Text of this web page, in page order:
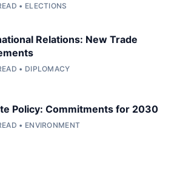
• ELECTIONS
Relations: New Trade
• DIPLOMACY
Policy: Commitments for 2030
• ENVIRONMENT